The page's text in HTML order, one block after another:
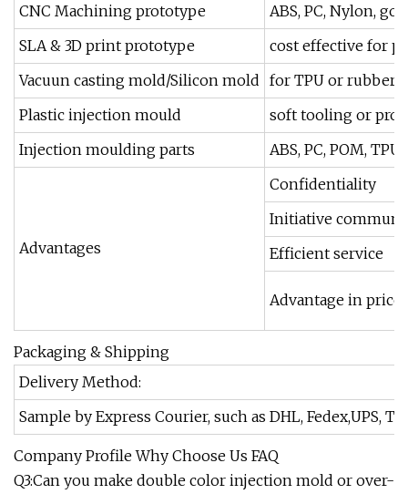
CNC Machining prototype
ABS, PC, Nylon,
SLA & 3D print prototype
cost effective for
Vacuun casting mold/Silicon mold for TPU or rubber
Plastic injection mould
soft tooling or
Injection moulding parts
ABS, PC, POM,
Advantages
Confidentiality
Initiative
Efficient service
Advantage in price
Packaging & Shipping
Delivery Method:
Sample by Express Courier, such as DHL, Fedex,UPS,
Company Profile Why Choose Us FAQ
Q3:Can you make double color injection mold or over-